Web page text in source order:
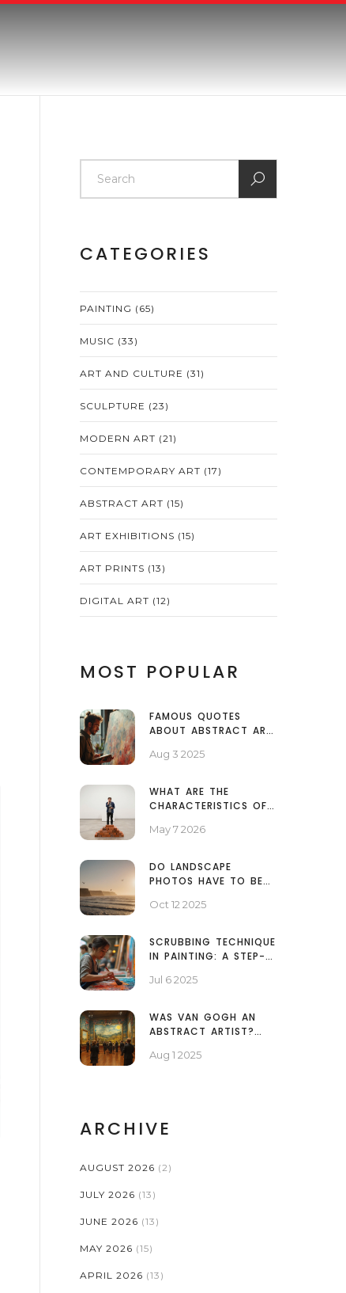
CATEGORIES
PAINTING (65)
MUSIC (33)
ART AND CULTURE (31)
SCULPTURE (23)
MODERN ART (21)
CONTEMPORARY ART (17)
ABSTRACT ART (15)
ART EXHIBITIONS (15)
ART PRINTS (13)
DIGITAL ART (12)
MOST POPULAR
FAMOUS QUOTES
ABOUT ABSTRACT ART:
AND MEANING
Aug 3 2025
WHAT ARE THE
CHARACTERISTICS OF
A CLEAR GUIDE
May 7 2026
DO LANDSCAPE
PHOTOS HAVE TO BE
ANSWER & TIPS
Oct 12 2025
SCRUBBING TECHNIQUE
IN PAINTING: A STEP-
ART'S TEXTURAL
Jul 6 2025
WAS VAN GOGH AN
ABSTRACT ARTIST?
AND IMPACT
Aug 1 2025
ARCHIVE
AUGUST 2026 (2)
JULY 2026 (13)
JUNE 2026 (13)
MAY 2026 (15)
APRIL 2026 (13)